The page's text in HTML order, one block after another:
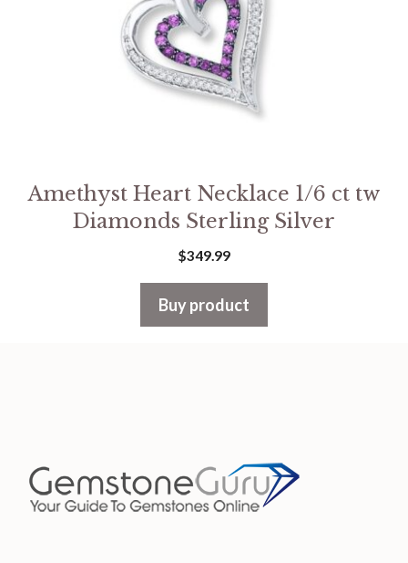
Amethyst Heart Necklace 1/6 ct tw
Diamonds Sterling Silver
$349.99
Buy product